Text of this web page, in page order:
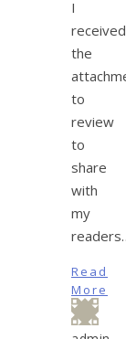
I
received
the
to
review
to
share
with
my
Read
More